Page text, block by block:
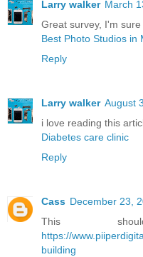
Larry walker March
Great survey, I'm
Best Photo Studios in
Reply
Larry walker August
i love reading this
Diabetes care clinic
Reply
Cass December 23,
This
https://
building